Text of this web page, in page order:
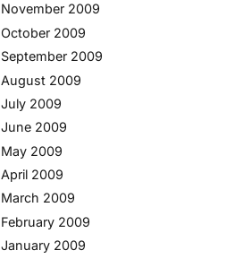
November 2009
October 2009
September 2009
August 2009
July 2009
June 2009
May 2009
April 2009
March 2009
February 2009
January 2009